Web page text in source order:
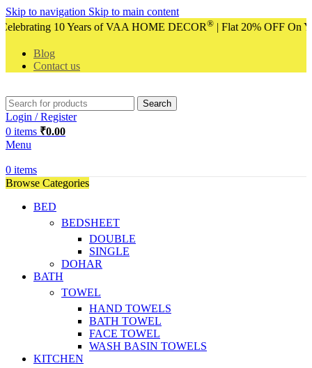
Skip to navigation Skip to main content
10 Years of VAA HOME DECOR®| Flat 20% OFF On Your
Blog
Contact us
Search
Login / Register
0 items ₹0.00
Menu
0 items
Browse Categories
BED
BEDSHEET
DOUBLE
SINGLE
DOHAR
BATH
TOWEL
HAND TOWELS
BATH TOWEL
FACE TOWEL
WASH BASIN TOWELS
KITCHEN